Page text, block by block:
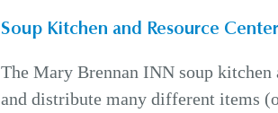
Soup Kitchen and Resource Center
The Mary Brennan INN soup
and distribute many different items